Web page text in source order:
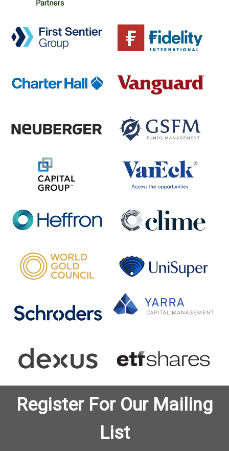
Register For Our Mailing
List